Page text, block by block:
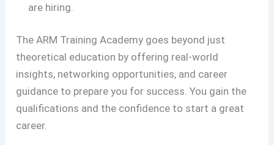
are hiring.
The ARM Training Academy goes beyond just
theoretical education by offering real-world
insights, networking opportunities, and career
guidance to prepare you for success. You gain the
qualifications and the confidence to start a great
career.